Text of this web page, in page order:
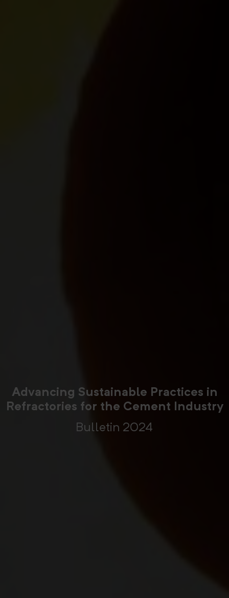
Advancing Sustainable Practices in
Refractories for the Cement Industry
Bulletin 2024